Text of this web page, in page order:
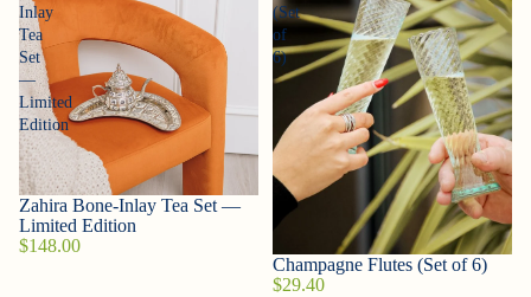
Inlay
Tea
Set
—
Limited
Edition
Sold out
Zahira Bone-Inlay Tea Set —
Limited Edition
$148.00
(Set
of
6)
Champagne Flutes (Set of 6)
$29.40